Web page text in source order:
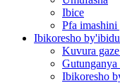
Ibice
Pfa
Ibikoresho
Kuvura
Gutunganya
Ibikoresho